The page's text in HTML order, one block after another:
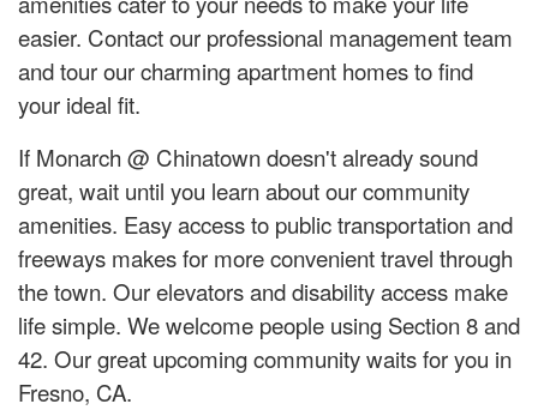
easier. Contact our professional management team
and tour our charming apartment homes to find
your ideal fit.
If Monarch @ Chinatown doesn't already sound
great, wait until you learn about our community
amenities. Easy access to public transportation and
freeways makes for more convenient travel through
the town. Our elevators and disability access make
life simple. We welcome people using Section 8 and
42. Our great upcoming community waits for you in
Fresno, CA.